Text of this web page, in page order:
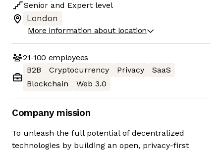
Senior and Expert level
London
More information about location
21-100 employees
B2B
Cryptocurrency Privacy
SaaS
Blockchain
Web 3.0
Company mission
To unleash the full potential of decentralized
technologies by building an open, privacy-first